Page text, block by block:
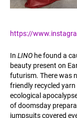
https://
In LINO he found a
beauty present on
futurism. There was
friendly recycled
ecological
of doomsday
jumpsuits covered